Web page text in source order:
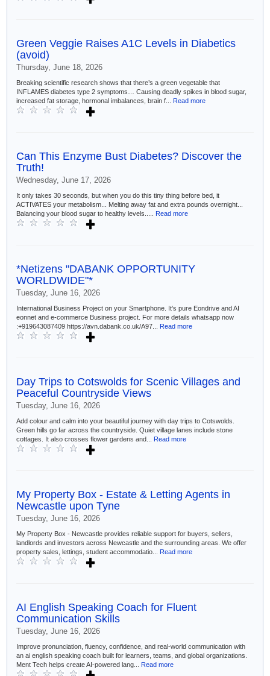
Green Veggie Raises A1C Levels in Diabetics
(avoid)
Thursday, June 18, 2026
Breaking scientific research shows that there’s a green vegetable that
INFLAMES diabetes type 2 symptoms… Causing deadly spikes in blood sugar,
increased fat storage, hormonal imbalances, brain f... Read more
Can This Enzyme Bust Diabetes? Discover the
Truth!
Wednesday, June 17, 2026
It only takes 30 seconds, but when you do this tiny thing before bed, it
ACTIVATES your metabolism... Melting away fat and extra pounds overnight...
Balancing your blood sugar to healthy levels..... Read more
*Netizens "DABANK OPPORTUNITY
WORLDWIDE"*
Tuesday, June 16, 2026
International Business Project on your Smartphone. It's pure Eondrive and AI
eonnet and e-commerce Business project. For more details whatsapp now
:+919643087409 https://avn.dabank.co.uk/A97... Read more
Day Trips to Cotswolds for Scenic Villages and
Peaceful Countryside Views
Tuesday, June 16, 2026
Add colour and calm into your beautiful journey with day trips to Cotswolds.
Green hills go far across the countryside. Quiet village lanes include stone
cottages. It also crosses flower gardens and... Read more
My Property Box - Estate & Letting Agents in
Newcastle upon Tyne
Tuesday, June 16, 2026
My Property Box - Newcastle provides reliable support for buyers, sellers,
landlords and investors across Newcastle and the surrounding areas. We offer
property sales, lettings, student accommodatio... Read more
AI English Speaking Coach for Fluent
Communication Skills
Tuesday, June 16, 2026
Improve pronunciation, fluency, confidence, and real-world communication with
an ai english speaking coach built for learners, teams, and global organizations.
Ment Tech helps create AI-powered lang... Read more